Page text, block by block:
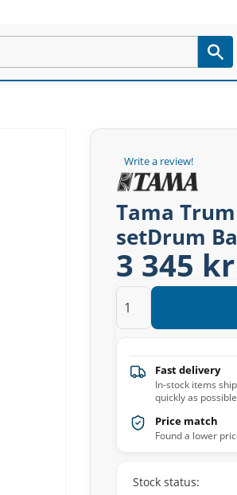
Write a review!
Tama
setDrum
3 345 kr
Fast delivery
In-stock items
quickly as possible
Price match
Found a lower
Stock status